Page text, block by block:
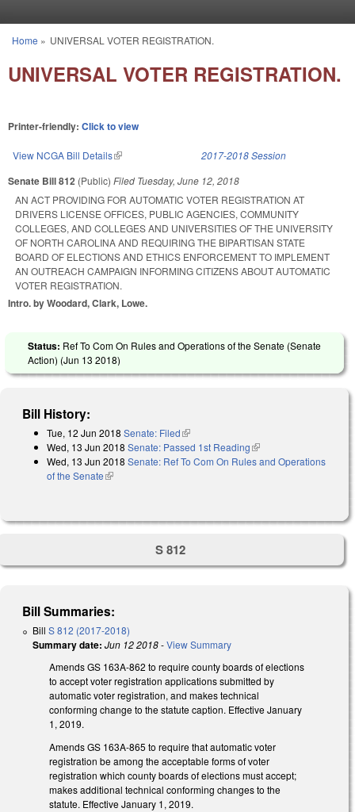
You are here
Home » UNIVERSAL VOTER REGISTRATION.
UNIVERSAL VOTER REGISTRATION.
Printer-friendly: Click to view
View NCGA Bill Details(link is external) 2017-2018 Session
Senate Bill 812 (Public) Filed Tuesday, June 12, 2018
AN ACT PROVIDING FOR AUTOMATIC VOTER REGISTRATION AT
DRIVERS LICENSE OFFICES, PUBLIC AGENCIES, COMMUNITY
COLLEGES, AND COLLEGES AND UNIVERSITIES OF THE UNIVERSITY
OF NORTH CAROLINA AND REQUIRING THE BIPARTISAN STATE
BOARD OF ELECTIONS AND ETHICS ENFORCEMENT TO IMPLEMENT
AN OUTREACH CAMPAIGN INFORMING CITIZENS ABOUT AUTOMATIC
VOTER REGISTRATION.
Intro. by Woodard, Clark, Lowe.
Status: Ref To Com On Rules and Operations of the Senate (Senate
Action) (Jun 13 2018)
Bill History:
Tue, 12 Jun 2018 Senate: Filed(link is external)
Wed, 13 Jun 2018 Senate: Passed 1st Reading(link is external)
Wed, 13 Jun 2018 Senate: Ref To Com On Rules and Operations
of the Senate(link is external)
S 812
Bill Summaries:
Bill S 812 (2017-2018)
Summary date: Jun 12 2018-View Summary
Amends GS 163A-862 to require county boards of elections
to accept voter registration applications submitted by
automatic voter registration, and makes technical
conforming change to the statute caption. Effective January
1, 2019.
Amends GS 163A-865 to require that automatic voter
registration be among the acceptable forms of voter
registration which county boards of elections must accept;
makes additional technical conforming changes to the
statute. Effective January 1, 2019.